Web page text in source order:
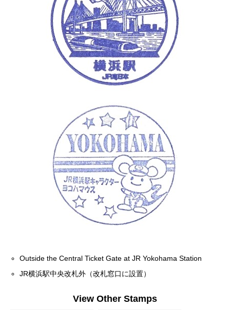
Outside the Central Ticket Gate at JR Yokohama Station
JR横浜駅中央改札外（改札窓口に設置）
View Other Stamps